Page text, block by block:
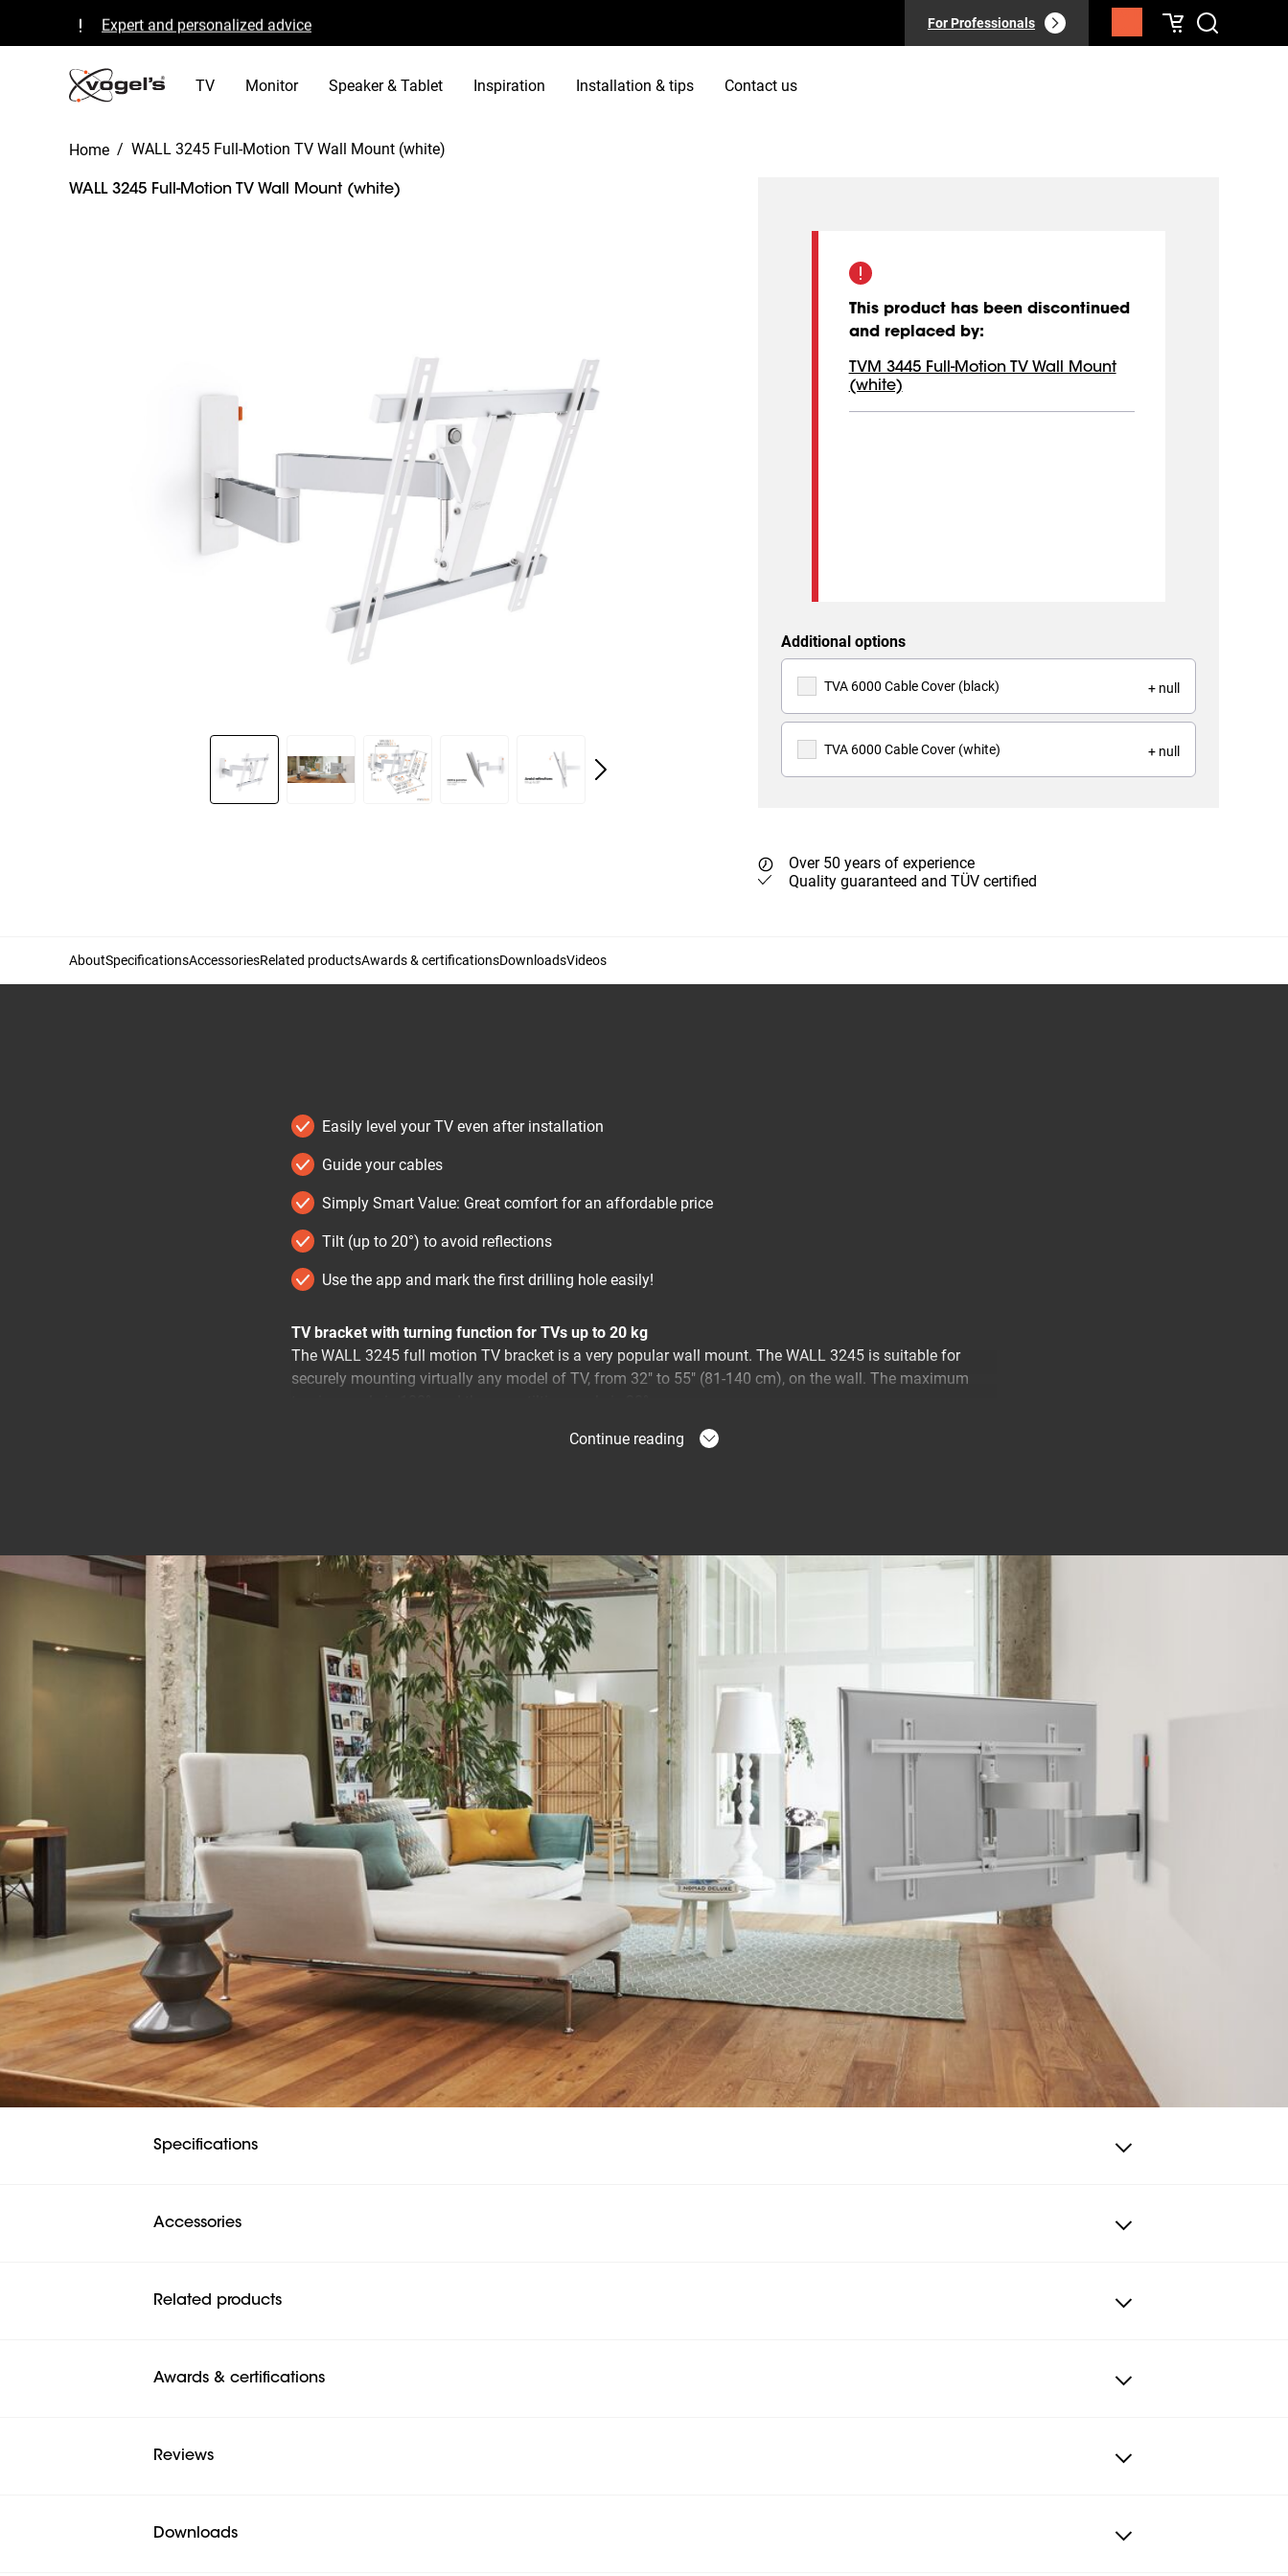
Expert and personalized advice
Quality guaranteed and TÜV certified
B Corp certified
For Professionals
TV Monitor Speaker & Tablet Inspiration Installation & tips Contact us
Home / WALL 3245 Full-Motion TV Wall Mount (white)
WALL 3245 Full-Motion TV Wall Mount (white)
Slide 1 of 12
This product has been discontinued
and replaced by:
TVM 3445 Full-Motion TV Wall Mount
(white)
Additional options
TVA 6000 Cable Cover (black) + null
TVA 6000 Cable Cover (white) + null
Over 50 years of experience
Quality guaranteed and TÜV certified
AboutSpecificationsAccessoriesRelated productsAwards & certificationsDownloadsVideos
Easily level your TV even after installation
Guide your cables
Simply Smart Value: Great comfort for an affordable price
Tilt (up to 20°) to avoid reflections
Use the app and mark the first drilling hole easily!
TV bracket with turning function for TVs up to 20 kg
The WALL 3245 full motion TV bracket is a very popular wall mount. The WALL 3245 is suitable for
securely mounting virtually any model of TV, from 32" to 55" (81-140 cm), on the wall. The maximum
annoying reflections. With the WALL full-motion wall mount, you can turn your TV to any desired
Continue reading
Specifications
Accessories
Related products
Awards & certifications
Reviews
Downloads